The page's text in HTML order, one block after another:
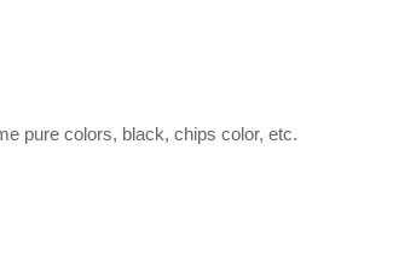
pure colors, black, chips color, etc.